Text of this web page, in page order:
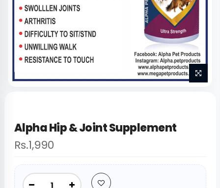
Alpha Hip & Joint Supplement
Rs.1,990